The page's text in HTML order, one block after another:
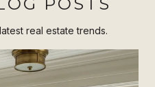
real estate trends.